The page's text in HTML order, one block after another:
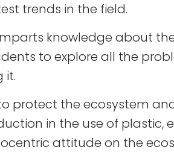
trends in the field.
knowledge about
to explore all the
it.
protect the ecosystem
in the use of plastic,
attitude on the